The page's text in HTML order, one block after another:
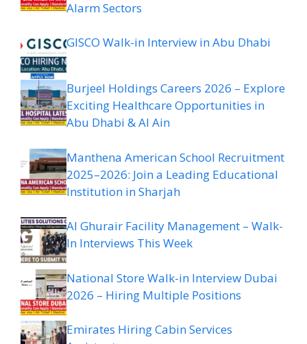
Alarm Sectors
GISCO Walk-in Interview in Abu Dhabi
Burjeel Holdings Careers 2026 – Explore
Exciting Healthcare Opportunities in
Abu Dhabi & Al Ain
Manthena American School Recruitment
2025–2026: Join a Leading Educational
Institution in Sharjah
Al Ghurair Facility Management – Walk-
In Interviews This Week
National Store Walk-in Interview Dubai
2026 – Hiring Multiple Positions
Emirates Hiring Cabin Services